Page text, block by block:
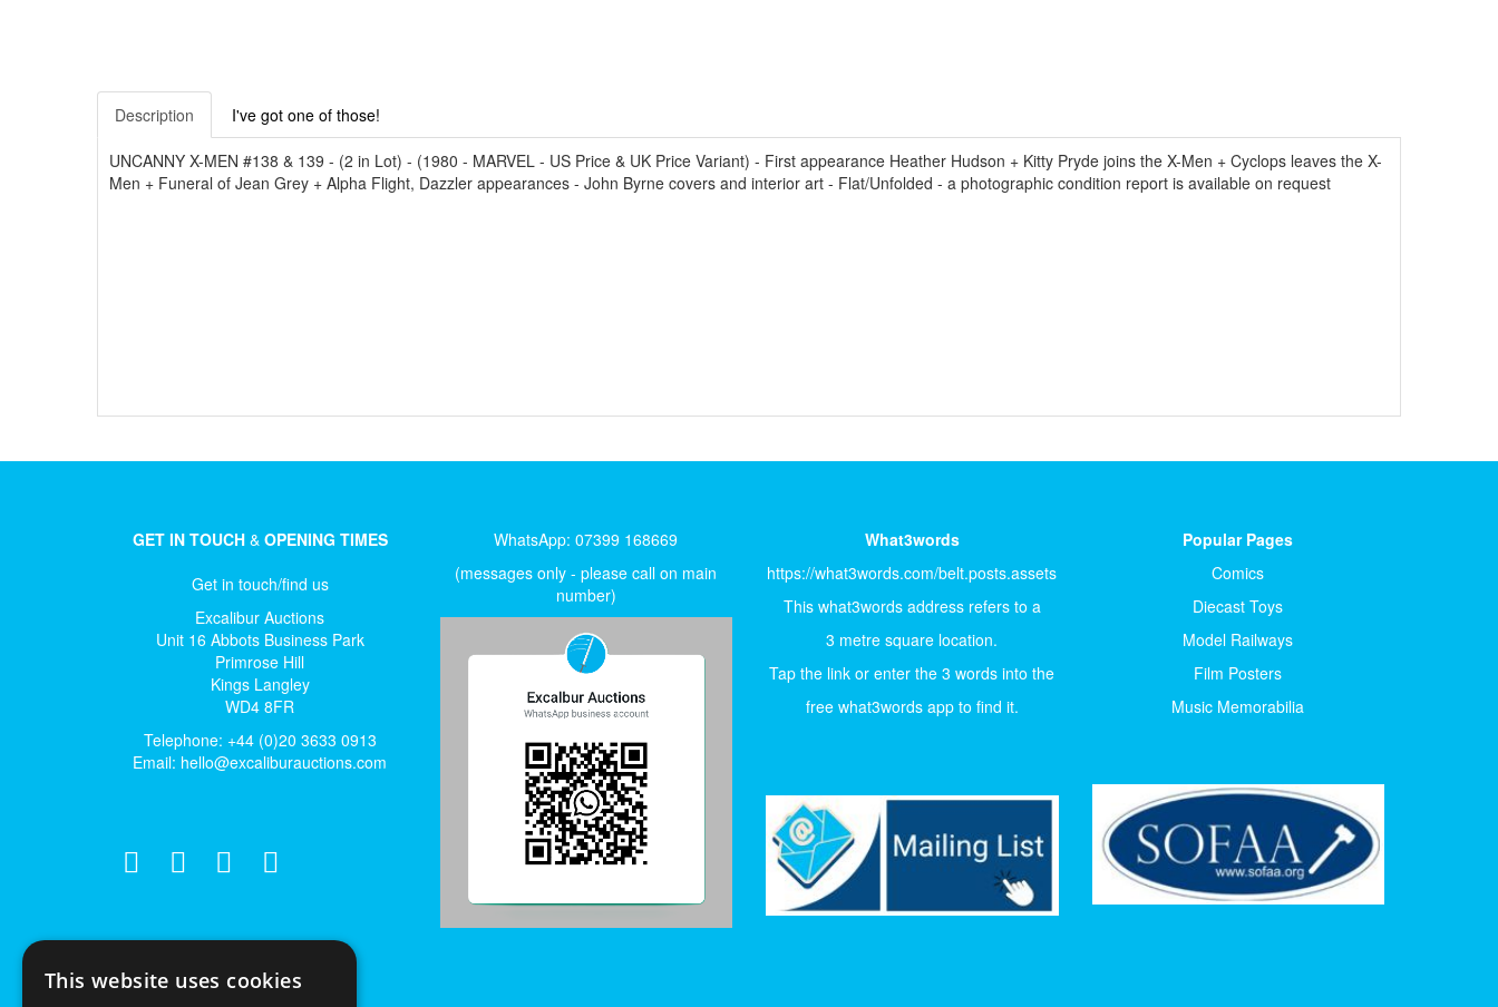
Description I've got one of those!
UNCANNY X-MEN #138 & 139 - (2 in Lot) - (1980 - MARVEL - US Price & UK Price Variant) - First appearance Heather Hudson + Kitty Pryde joins the X-Men + Cyclops leaves the X-
Men + Funeral of Jean Grey + Alpha Flight, Dazzler appearances - John Byrne covers and interior art - Flat/Unfolded - a photographic condition report is available on request
GET IN TOUCH&OPENING TIMES
Get in touch/find us
Excalibur Auctions
Unit 16 Abbots Business Park
Primrose Hill
Kings Langley
WD4 8FR
Telephone: +44 (0)20 3633 0913
Email: hello@excaliburauctions.com
WhatsApp: 07399 168669
(messages only - please call on main
number)
What3words
https://what3words.com/belt.posts.assets
This what3words address refers to a
3 metre square location.
Tap the link or enter the 3 words into the
free what3words app to find it.
Popular Pages
Comics
Diecast Toys
Model Railways
Film Posters
Music Memorabilia
This website uses cookies